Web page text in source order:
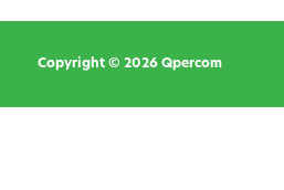
Copyright © 2026 Qpercom